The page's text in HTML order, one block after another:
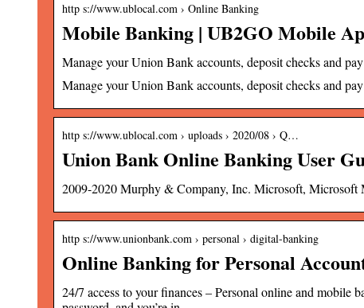
http s://www.ublocal.com › Online Banking
Mobile Banking | UB2GO Mobile
Manage your Union Bank accounts, deposit checks and
Manage your Union Bank accounts, deposit checks and
http s://www.ublocal.com › uploads › 2020/08 › Q…
Union Bank Online Banking User
2009-2020 Murphy & Company, Inc. Microsoft,
http s://www.unionbank.com › personal › digital-banking
Online Banking for Personal
24/7 access to your finances – Personal online and